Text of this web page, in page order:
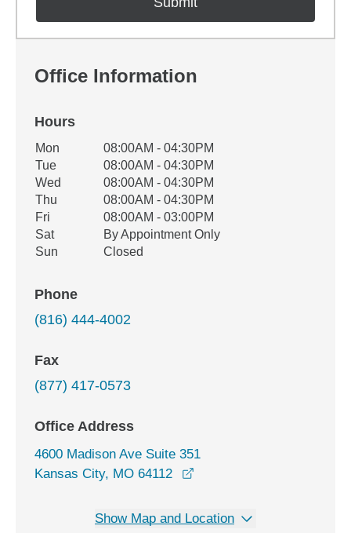
Office Information
Hours
Office Hours
Weekday Availability
Mon
08:00AM - 04:30PM
Tue
08:00AM - 04:30PM
Wed
08:00AM - 04:30PM
Thu
08:00AM - 04:30PM
Fri
08:00AM - 03:00PM
Sat
By Appointment Only
Sun
Closed
Phone
(816) 444-4002
Fax
(877) 417-0573
Office Address
4600 Madison Ave Suite 351
Kansas City, MO 64112
Show Map and Location